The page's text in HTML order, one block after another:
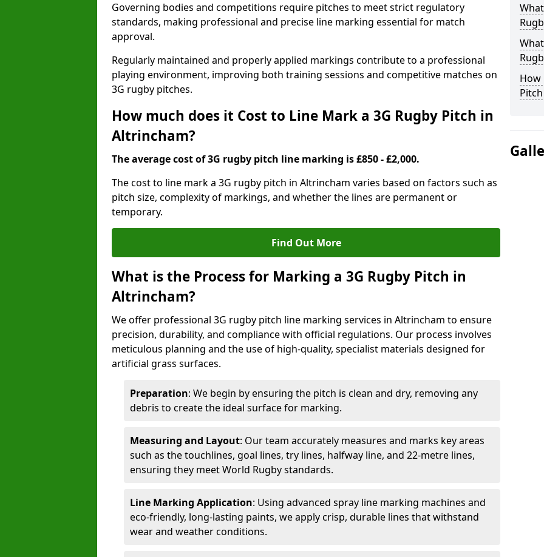
Governing bodies and competitions require pitches to meet strict regulatory
standards, making professional and precise line marking essential for match
approval.
Regularly maintained and properly applied markings contribute to a professional
playing environment, improving both training sessions and competitive matches on
3G rugby pitches.
How much does it Cost to Line Mark a 3G Rugby Pitch in
Altrincham?
The average cost of 3G rugby pitch line marking is £850 - £2,000.
The cost to line mark a 3G rugby pitch in Altrincham varies based on factors such as
pitch size, complexity of markings, and whether the lines are permanent or
temporary.
Find Out More
What is the Process for Marking a 3G Rugby Pitch in
Altrincham?
We offer professional 3G rugby pitch line marking services in Altrincham to ensure
precision, durability, and compliance with official regulations. Our process involves
meticulous planning and the use of high-quality, specialist materials designed for
artificial grass surfaces.
Preparation: We begin by ensuring the pitch is clean and dry, removing any
debris to create the ideal surface for marking.
Measuring and Layout: Our team accurately measures and marks key areas
such as the touchlines, goal lines, try lines, halfway line, and 22-metre lines,
ensuring they meet World Rugby standards.
Line Marking Application: Using advanced spray line marking machines and
eco-friendly, long-lasting paints, we apply crisp, durable lines that withstand
wear and weather conditions.
How